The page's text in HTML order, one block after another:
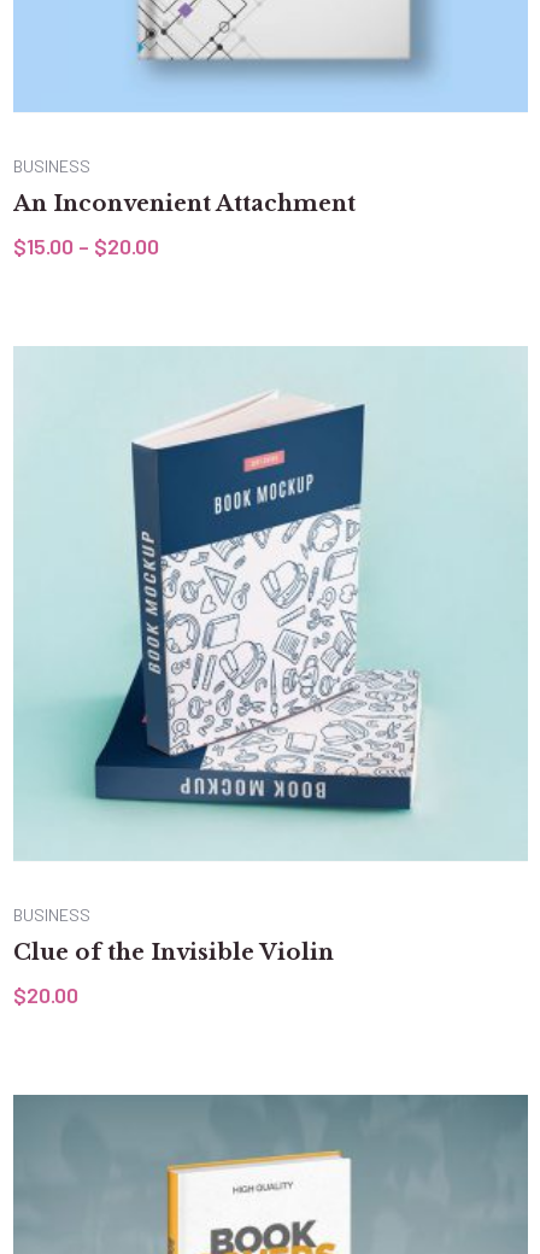
BUSINESS
An Inconvenient Attachment
$15.00 – $20.00
BUSINESS
Clue of the Invisible Violin
$20.00